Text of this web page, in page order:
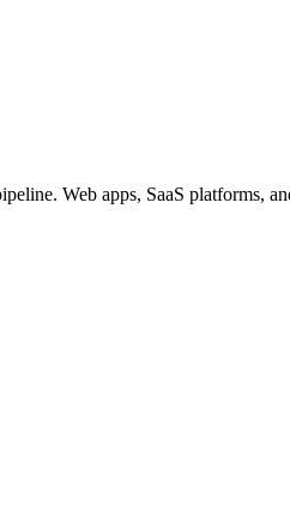
Web apps, SaaS platforms,